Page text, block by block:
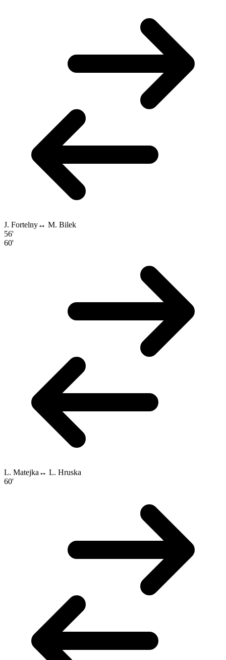
J. Fortelny↔ M. Bilek
56'
60'
L. Matejka ↔ L. Hruska
60'